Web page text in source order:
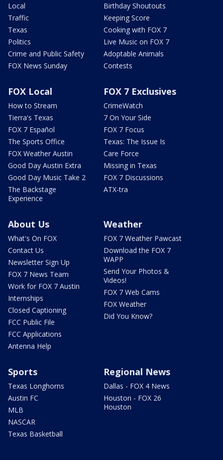
Local
Traffic
Texas
Politics
Crime and Public Safety
FOX News Sunday
Birthday Shoutouts
Keeping Score
Cooking with FOX 7
Live Music on FOX 7
Adoptable Animals
Contests
FOX Local
How to Stream
Tierra's Texas
FOX 7 Español
The Sports Office
FOX Weather Austin
Good Day Austin Extra
Good Day Music Take 2
The Backstage
Experience
FOX 7 Exclusives
CrimeWatch
7 On Your Side
FOX 7 Focus
Texas: The Issue Is
Care Force
Missing in Texas
FOX 7 Discussions
ATX-tra
About Us
What's On FOX
Contact Us
Newsletter Sign Up
FOX 7 News Team
Work for FOX 7 Austin
Internships
Closed Captioning
FCC Public File
FCC Applications
Antenna Help
Weather
FOX 7 Weather Pawcast
Download the FOX 7
WAPP
Send Your Photos &
Videos!
FOX 7 Web Cams
FOX Weather
Did You Know?
Sports
Texas Longhorns
Austin FC
MLB
NASCAR
Texas Basketball
Regional News
Dallas - FOX 4 News
Houston - FOX 26
Houston